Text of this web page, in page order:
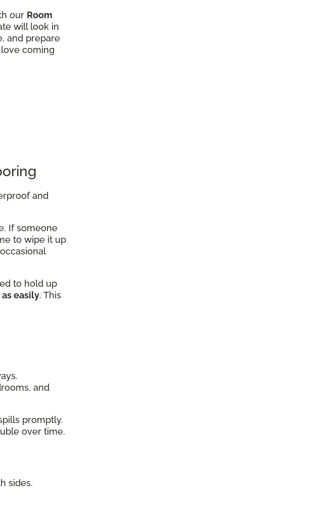
our Room
will look in
and prepare
coming
and
If someone
to wipe it up
to hold up
easily. This
and
promptly.
over time.
sides.